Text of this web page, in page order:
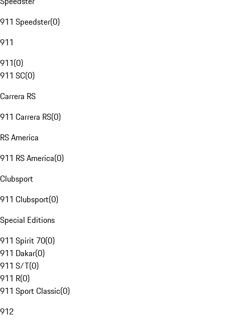
911 Speedster(0)
911
911(0)
911 SC(0)
Carrera RS
911 Carrera RS(0)
RS America
911 RS America(0)
Clubsport
911 Clubsport(0)
Special Editions
911 Spirit 70(0)
911 Dakar(0)
911 S/T(0)
911 R(0)
911 Sport Classic(0)
912